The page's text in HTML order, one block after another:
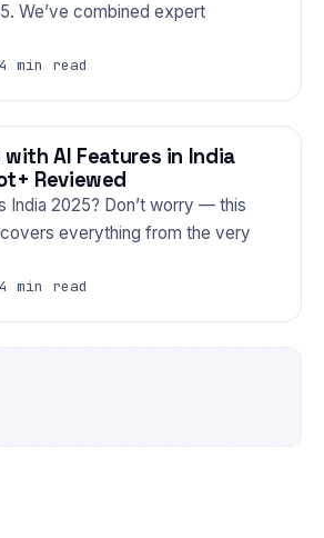
We’ve combined expert
4 min read
AI Features in India
Reviewed
India 2025? Don’t worry — this
covers everything from the very
4 min read